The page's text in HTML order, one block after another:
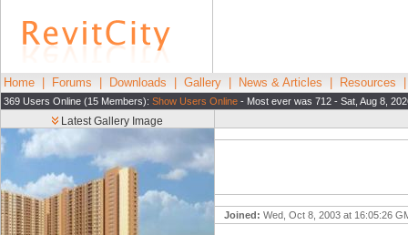
Home Forums Downloads Gallery News & Articles Resources
369 Users Online (15 Members): Show Users Online - Most ever was 712 - Sat, Aug 8,
Latest Gallery Image
Joined: Wed, Oct 8, 2003 at 16:05:26